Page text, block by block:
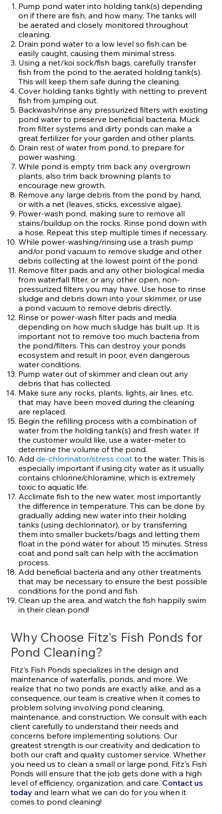
Pump pond water into holding tank(s) depending
on if there are fish, and how many. The tanks will
be aerated and closely monitored throughout
cleaning.
Drain pond water to a low level so fish can be
easily caught, causing them minimal stress.
Using a net/koi sock/fish bags, carefully transfer
fish from the pond to the aerated holding tank(s).
This will keep them safe during the cleaning.
Cover holding tanks tightly with netting to prevent
fish from jumping out.
Backwash/rinse any pressurized filters with existing
pond water to preserve beneficial bacteria. Muck
from filter systems and dirty ponds can make a
great fertilizer for your garden and other plants.
Drain rest of water from pond, to prepare for
power washing.
While pond is empty trim back any overgrown
plants, also trim back browning plants to
encourage new growth.
Remove any large debris from the pond by hand,
or with a net (leaves, sticks, excessive algae).
Power-wash pond, making sure to remove all
stains/buildup on the rocks. Rinse pond down with
a hose. Repeat this step multiple times if necessary.
While power-washing/rinsing use a trash pump
and/or pond vacuum to remove sludge and other
debris collecting at the lowest point of the pond.
Remove filter pads and any other biological media
from waterfall filter, or any other open, non-
pressurized filters you may have. Use hose to rinse
sludge and debris down into your skimmer, or use
a pond vacuum to remove debris directly.
Rinse or power-wash filter pads and media
depending on how much sludge has built up. It is
important not to remove too much bacteria from
the pond/filters. This can destroy your ponds
ecosystem and result in poor, even dangerous
water conditions.
Pump water out of skimmer and clean out any
debris that has collected.
Make sure any rocks, plants, lights, air lines, etc.
that may have been moved during the cleaning
are replaced.
Begin the refilling process with a combination of
water from the holding tank(s) and fresh water. If
the customer would like, use a water-meter to
determine the volume of the pond.
Add de-chlorinator/stress coat to the water. This is
especially important if using city water as it usually
contains chlorine/chloramine, which is extremely
toxic to aquatic life.
Acclimate fish to the new water, most importantly
the difference in temperature. This can be done by
gradually adding new water into their holding
tanks (using dechlorinator), or by transferring
them into smaller buckets/bags and letting them
float in the pond water for about 15 minutes. Stress
coat and pond salt can help with the acclimation
process.
Add beneficial bacteria and any other treatments
that may be necessary to ensure the best possible
conditions for the pond and fish.
Clean up the area, and watch the fish happily swim
in their clean pond!
Why Choose Fitz's Fish Ponds for
Pond Cleaning?
Fitz's Fish Ponds specializes in the design and
maintenance of waterfalls, ponds, and more. We
realize that no two ponds are exactly alike, and as a
consequence, our team is creative when it comes to
problem solving involving pond cleaning,
maintenance, and construction. We consult with each
client carefully to understand their needs and
concerns before implementing solutions. Our
greatest strength is our creativity and dedication to
both our craft and quality customer service. Whether
you need us to clean a small or large pond, Fitz's Fish
Ponds will ensure that the job gets done with a high
level of efficiency, organization, and care. Contact us
today and learn what we can do for you when it
comes to pond cleaning!